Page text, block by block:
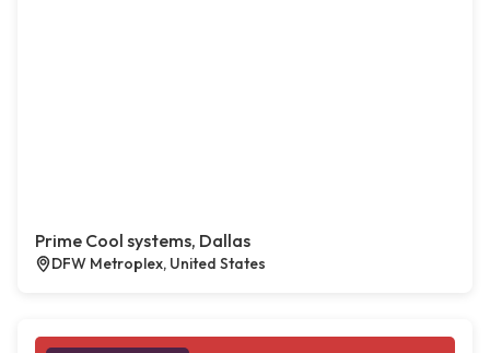
Prime Cool systems, Dallas
DFW Metroplex, United States